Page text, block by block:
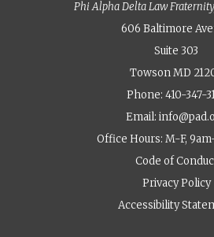
Phi Alpha Delta Law
606 Baltimore
Suite 303
Towson MD
Phone: 410-347-
Email:
Office Hours: M-F,
Code of
Privacy Policy
Accessibility